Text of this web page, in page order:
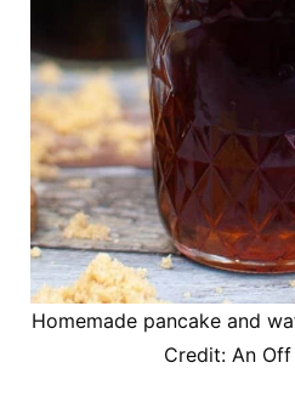
Homemade pancake and
Credit: An